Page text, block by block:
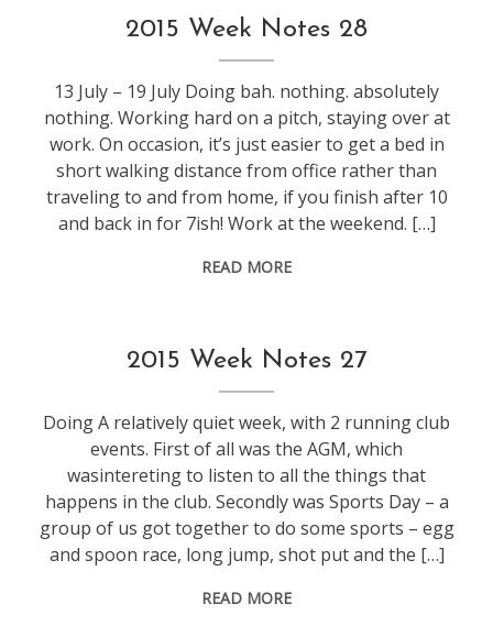
weeknotes
2015 Week Notes 28
13 July – 19 July Doing bah. nothing. absolutely
nothing. Working hard on a pitch, staying over at
work. On occasion, it’s just easier to get a bed in
short walking distance from office rather than
traveling to and from home, if you finish after 10
and back in for 7ish! Work at the weekend. […]
READ MORE
weeknotes
2015 Week Notes 27
Doing A relatively quiet week, with 2 running club
events. First of all was the AGM, which
wasintereting to listen to all the things that
happens in the club. Secondly was Sports Day – a
group of us got together to do some sports – egg
and spoon race, long jump, shot put and the […]
READ MORE